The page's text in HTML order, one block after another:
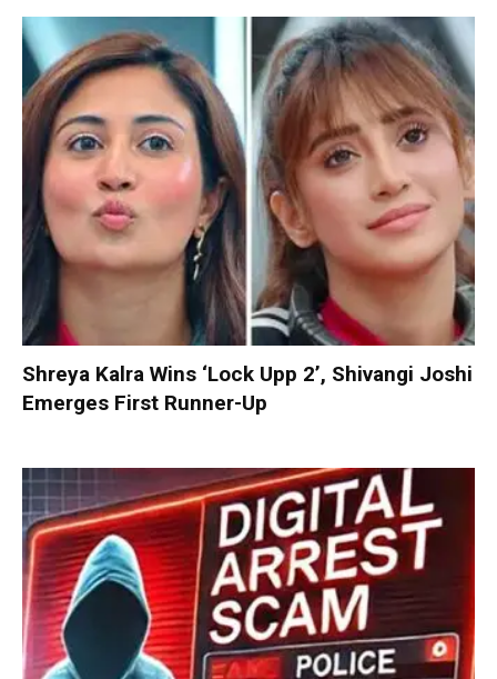
Shreya Kalra Wins ‘Lock Upp 2’, Shivangi Joshi
Emerges First Runner-Up